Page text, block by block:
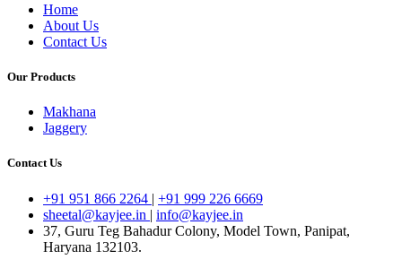
Home
About Us
Contact Us
Our Products
Makhana
Jaggery
Contact Us
+91 951 866 2264 | +91 999 226 6669
sheetal@kayjee.in | info@kayjee.in
37, Guru Teg Bahadur Colony, Model Town, Panipat,
Haryana 132103.